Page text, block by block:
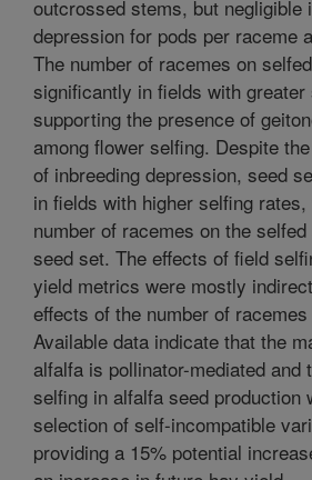
outcrossed stems, but negligible
depression for pods per raceme
The number of racemes on
significantly in fields with greater
supporting the presence of
among flower selfing. Despite
of inbreeding depression, seed
in fields with higher selfing
number of racemes on the
seed set. The effects of field
yield metrics were mostly
effects of the number of
Available data indicate that the
alfalfa is pollinator-mediated and
selfing in alfalfa seed production
selection of self-incompatible
providing a 15% potential